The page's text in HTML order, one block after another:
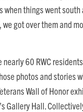
when things went
got over them and
nearly 60 RWC
photos and stories
Wall of Honor
Gallery Hall.